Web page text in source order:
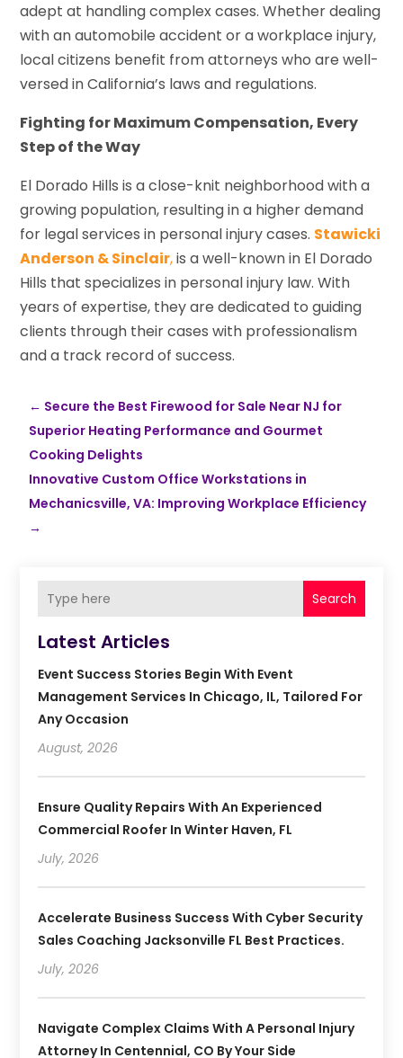
adept at handling complex cases. Whether dealing
with an automobile accident or a workplace injury,
local citizens benefit from attorneys who are well-
versed in California’s laws and regulations.
Fighting for Maximum Compensation, Every
Step of the Way
El Dorado Hills is a close-knit neighborhood with a
growing population, resulting in a higher demand
for legal services in personal injury cases. Stawicki
Anderson & Sinclair,is a well-known in El Dorado
Hills that specializes in personal injury law. With
years of expertise, they are dedicated to guiding
clients through their cases with professionalism
and a track record of success.
← Secure the Best Firewood for Sale Near NJ for
Superior Heating Performance and Gourmet
Cooking Delights
Innovative Custom Office Workstations in
Mechanicsville, VA: Improving Workplace Efficiency
→
Search
Latest Articles
Event Success Stories Begin With Event
Management Services In Chicago, IL, Tailored For
Any Occasion
August, 2026
Ensure Quality Repairs With An Experienced
Commercial Roofer In Winter Haven, FL
July, 2026
Accelerate Business Success With Cyber Security
Sales Coaching Jacksonville FL Best Practices.
July, 2026
Navigate Complex Claims With A Personal Injury
Attorney In Centennial, CO By Your Side